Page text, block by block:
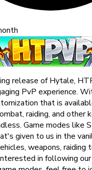
release of Hytale,
PvP experience.
that is
raiding, and other
Game modes like
given to us in the
weapons, raiding
in following